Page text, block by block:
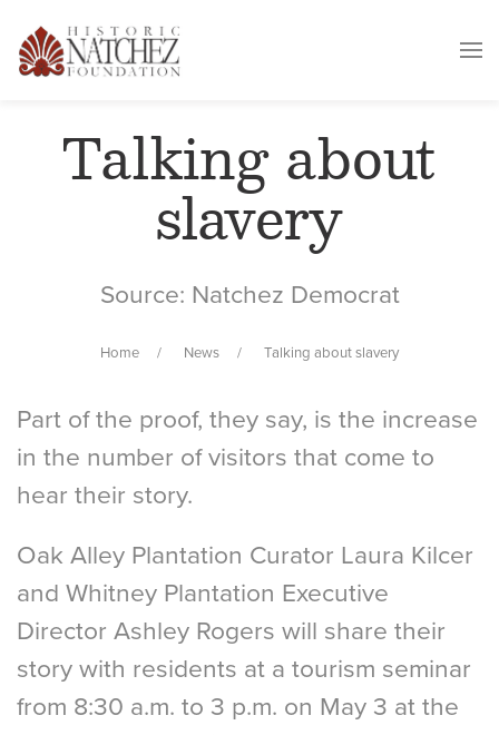
Talking about
slavery
Source: Natchez Democrat
Home News Talking about slavery
Part of the proof, they say, is the increase
in the number of visitors that come to
hear their story.
Oak Alley Plantation Curator Laura Kilcer
and Whitney Plantation Executive
Director Ashley Rogers will share their
story with residents at a tourism seminar
from 8:30 a.m. to 3 p.m. on May 3 at the